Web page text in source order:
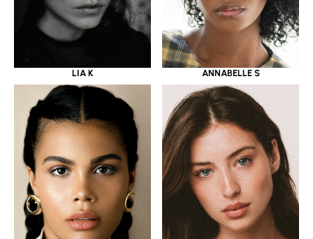
LIA K ANNABELLE S